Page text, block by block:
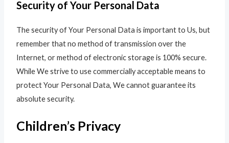
Security of Your Personal Data
The security of Your Personal Data is important to Us, but
remember that no method of transmission over the
Internet, or method of electronic storage is 100% secure.
While We strive to use commercially acceptable means to
protect Your Personal Data, We cannot guarantee its
absolute security.
Children’s Privacy